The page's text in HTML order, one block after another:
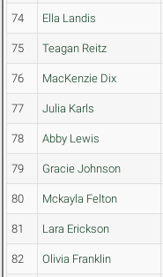
74 Ella Landis
75 Teagan Reitz
76 MacKenzie Dix
77 Julia Karls
78 Abby Lewis
79 Gracie Johnson
80 Mckayla Felton
81 Lara Erickson
82 Olivia Franklin